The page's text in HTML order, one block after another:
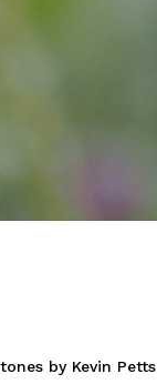
by Kevin Petts